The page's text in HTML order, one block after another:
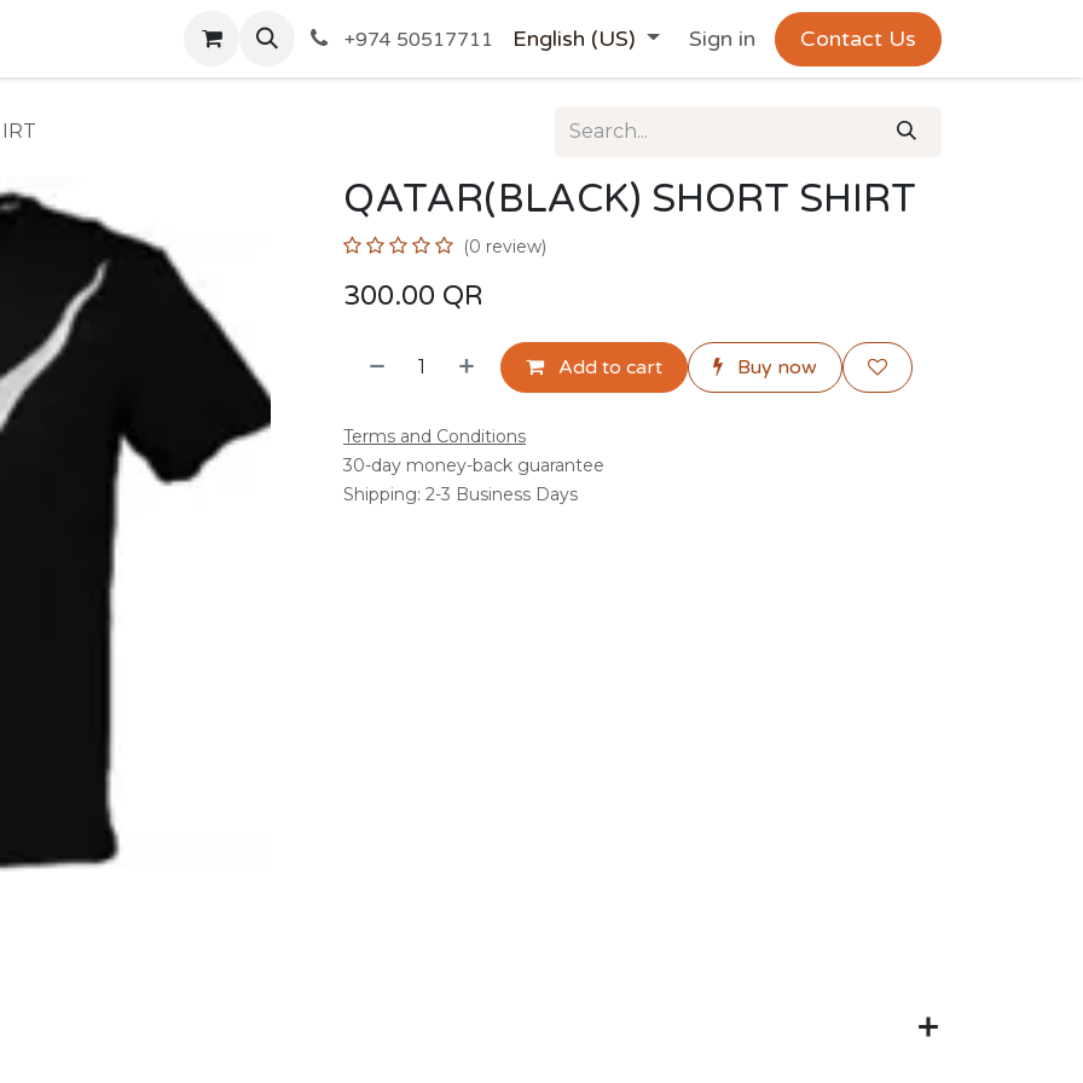
+974 50517711 English (US) Sign in Contact Us
QATAR(BLACK) SHORT SHIRT
(0 review)
300.00 QR
Add to cart Buy now
Terms and Conditions
30-day money-back guarantee
Shipping: 2-3 Business Days